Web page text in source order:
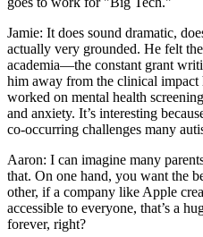
Jamie: It does sound dramatic,
actually very grounded. He felt
academia—the constant grant
him away from the clinical
worked on mental health
and anxiety. It’s interesting
co-occurring challenges many
Aaron: I can imagine many
that. On one hand, you want the
other, if a company like Apple
accessible to everyone, that’s a
forever, right?